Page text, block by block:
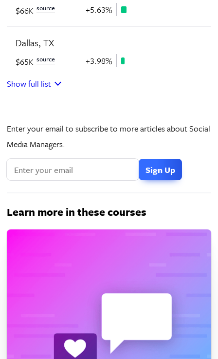
$66K source +5.63%
Dallas, TX
$65K source
+3.98%
Show full list
Enter your email to subscribe to more articles about Social
Media Managers.
Learn more in these courses